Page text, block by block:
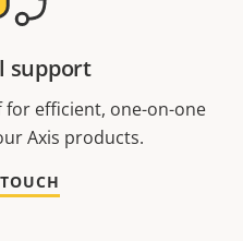
support
efficient, one-on-one
Axis products.